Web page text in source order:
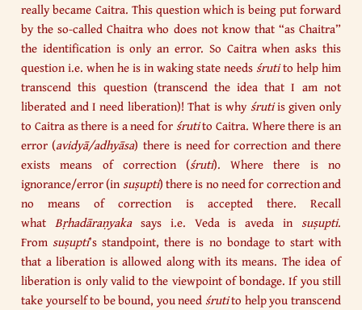
really became Caitra. This question which is being put forward
by the so-called Chaitra who does not know that “as Chaitra”
the identification is only an error. So Caitra when asks this
question i.e. when he is in waking state needsśrutito help him
transcend this question (transcend the idea that I am not
liberated and I need liberation)! That is whyśrutiis given only
to Caitra as there is a need forśrutito Caitra. Where there is an
error (avidyā/adhyāsa) there is need for correction and there
exists means of correction (śruti). Where there is no
ignorance/error (insuṣupti) there is no need for correction and
no means of correction is accepted there. Recall
whatBṛhadāraṇyakasays i.e. Veda is aveda in suṣupti.
Fromsuṣupti’s standpoint, there is no bondage to start with
that a liberation is allowed along with its means. The idea of
liberation is only valid to the viewpoint of bondage. If you still
take yourself to be bound, you needśrutito help you transcend